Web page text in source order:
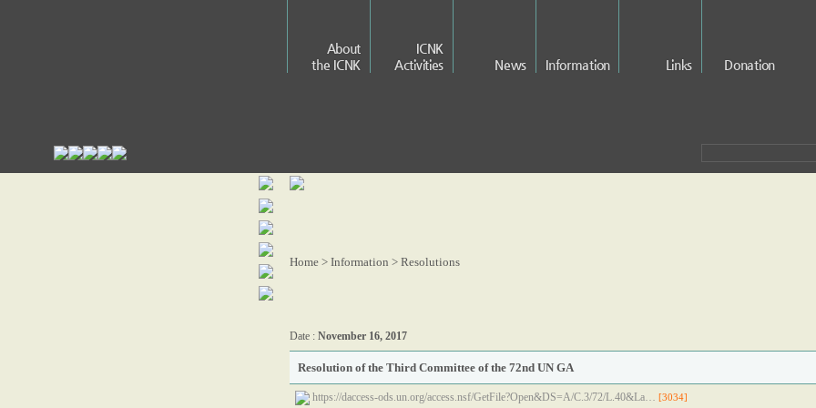
About
the ICNK
ICNK
Activities
News Information Links Donation
Home > Information > Resolutions
Date : November 16, 2017
Resolution of the Third Committee of the 72nd UN GA
https://daccess-ods.un.org/access.nsf/GetFile?Open&DS=A/C.3/72/L.40&La… [3034]